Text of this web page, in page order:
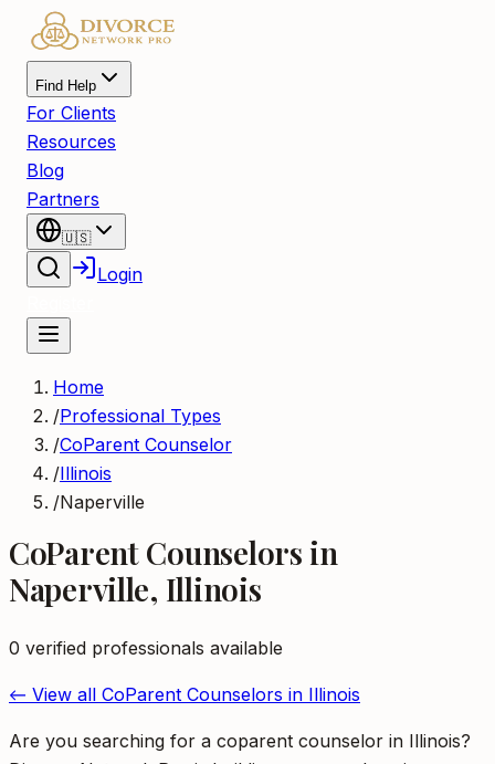
Find Help
For Clients
Resources
Blog
Partners
🇺🇸
Login
Home
/Professional Types
/CoParent Counselor
/Illinois
/Naperville
CoParent Counselors in
Naperville, Illinois
0 verified professionals available
← View all CoParent Counselors in Illinois
Are you searching for a coparent counselor in Illinois?